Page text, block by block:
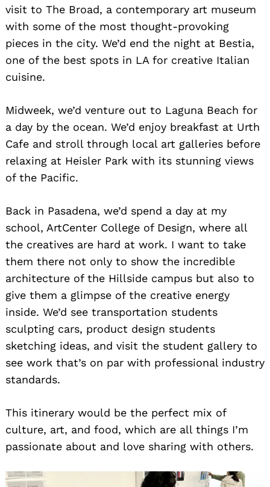
visit to The Broad, a contemporary art museum
with some of the most thought-provoking
pieces in the city. We’d end the night at Bestia,
one of the best spots in LA for creative Italian
cuisine.
Midweek, we’d venture out to Laguna Beach for
a day by the ocean. We’d enjoy breakfast at Urth
Cafe and stroll through local art galleries before
relaxing at Heisler Park with its stunning views
of the Pacific.
Back in Pasadena, we’d spend a day at my
school, ArtCenter College of Design, where all
the creatives are hard at work. I want to take
them there not only to show the incredible
architecture of the Hillside campus but also to
give them a glimpse of the creative energy
inside. We’d see transportation students
sculpting cars, product design students
sketching ideas, and visit the student gallery to
see work that’s on par with professional industry
standards.
This itinerary would be the perfect mix of
culture, art, and food, which are all things I’m
passionate about and love sharing with others.